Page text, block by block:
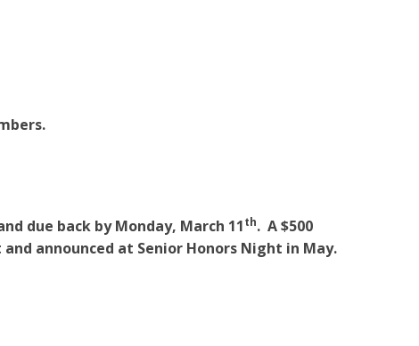
due back by Monday, March 11th. A $500
announced at Senior Honors Night in May.